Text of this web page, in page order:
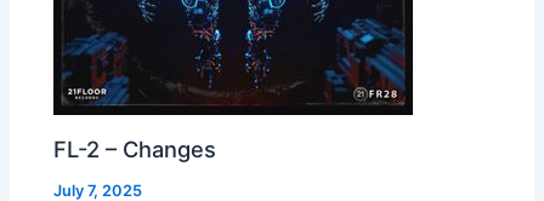
FL-2 – Changes
July 7, 2025